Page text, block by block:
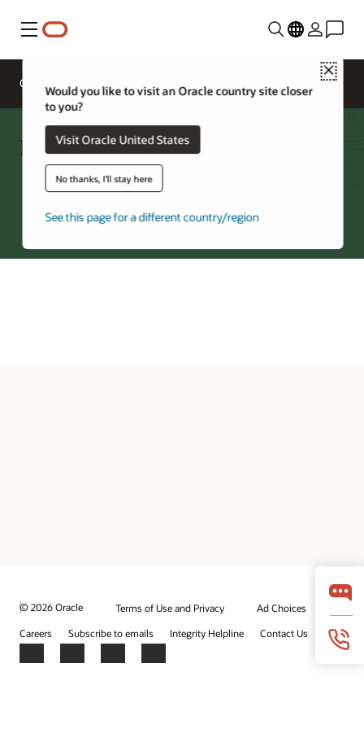
Menu
Close
Would you like to visit an Oracle country site closer
to you?
Visit Oracle United States
No thanks, I'll stay here
See this page for a different country/region
Overview
File Storage Cost Estimator
Try Oracle Cloud
© 2026 Oracle Terms of Use and Privacy
Ad Choices
Careers
Subscribe to emails Integrity Helpline Contact Us
Facebook
X LinkedInYouTube